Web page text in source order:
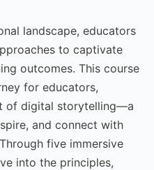
landscape, educators
to captivate
outcomes. This course
for educators,
of digital storytelling—a
and connect with
five immersive
into the principles,